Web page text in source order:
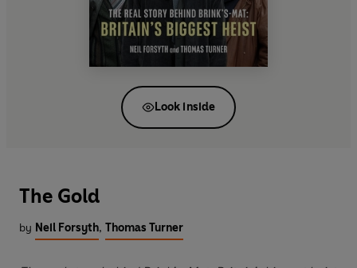
Look inside
The Gold
by Neil Forsyth, Thomas Turner